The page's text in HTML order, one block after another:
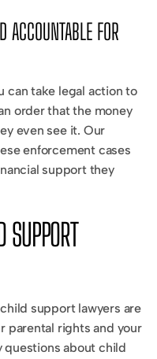
ACCOUNTABLE FOR
can take legal action to
order that the money
even see it. Our
enforcement cases
support they
SUPPORT
support lawyers are
parental rights and your
questions about child